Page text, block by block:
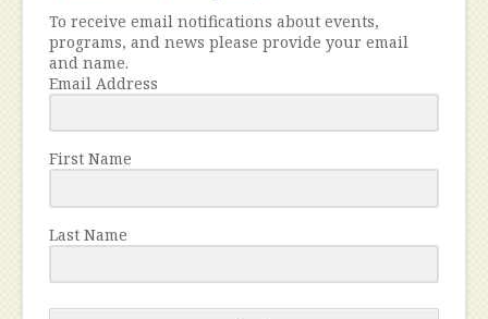
To receive email notifications about events,
programs, and news please provide your email
and name.
Email Address
First Name
Last Name